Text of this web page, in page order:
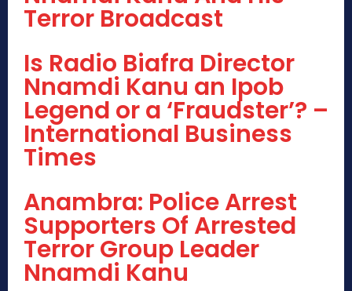
Terror Broadcast
Is Radio Biafra Director
Nnamdi Kanu an Ipob
Legend or a ‘Fraudster’? –
International Business
Times
Anambra: Police Arrest
Supporters Of Arrested
Terror Group Leader
Nnamdi Kanu